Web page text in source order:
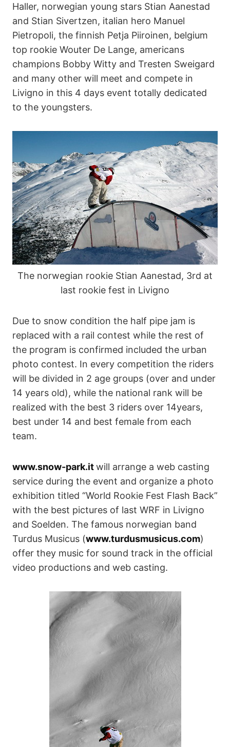
Haller, norwegian young stars Stian Aanestad
and Stian Sivertzen, italian hero Manuel
Pietropoli, the finnish Petja Piiroinen, belgium
top rookie Wouter De Lange, americans
champions Bobby Witty and Tresten Sweigard
and many other will meet and compete in
Livigno in this 4 days event totally dedicated
to the youngsters.
The norwegian rookie Stian Aanestad, 3rd at
last rookie fest in Livigno
Due to snow condition the half pipe jam is
replaced with a rail contest while the rest of
the program is confirmed included the urban
photo contest. In every competition the riders
will be divided in 2 age groups (over and under
14 years old), while the national rank will be
realized with the best 3 riders over 14years,
best under 14 and best female from each
team.
www.snow-park.itwill arrange a web casting
service during the event and organize a photo
exhibition titled “World Rookie Fest Flash Back”
with the best pictures of last WRF in Livigno
and Soelden. The famous norwegian band
Turdus Musicus (www.turdusmusicus.com)
offer they music for sound track in the official
video productions and web casting.